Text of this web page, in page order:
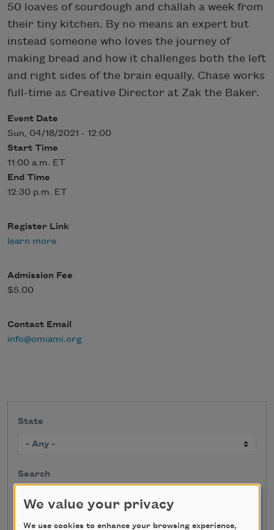
50 loaves of sourdough and challah a week from
their tiny kitchen. By no means an expert but
instead someone who loves the journey of
making bread and how it challenges both the left
and right sides of the brain equally. Chase works
full-time as Creative Director at Zak the Baker.
Event Date
Sun, 04/18/2021 - 12:00
Start Time
11:00 a.m. ET
End Time
12:30 p.m. ET
Register Link
learn more
Admission Fee
$5.00
Contact Email
info@omiami.org
State
Search
We value your privacy
We use cookies to enhance your browsing experience,